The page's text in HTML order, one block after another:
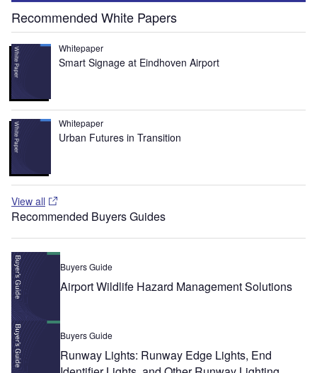
Recommended White Papers
Whitepaper
Smart Signage at Eindhoven Airport
Whitepaper
Urban Futures in Transition
View all
Recommended Buyers Guides
Buyers Guide
Airport Wildlife Hazard Management Solutions
Buyers Guide
Runway Lights: Runway Edge Lights, End